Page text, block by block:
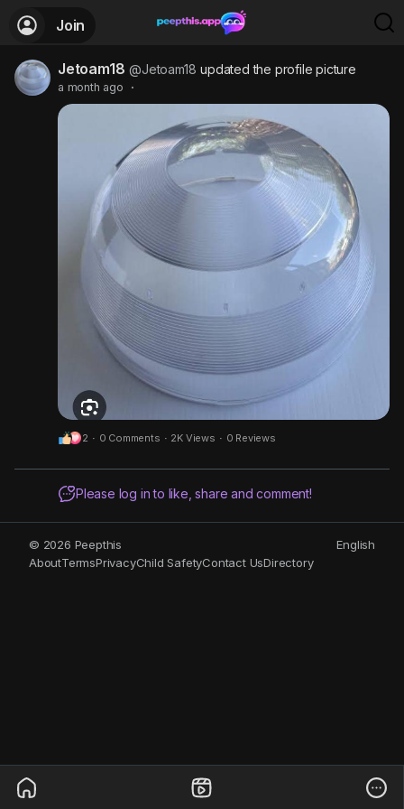
Join
Jetoam18 @Jetoam18 updated the profile picture
a month ago ·
2 · 0 Comments · 2K Views · 0 Reviews
Please log in to like, share and comment!
© 2026 Peepthis
English
AboutTermsPrivacyChild SafetyContact UsDirectory